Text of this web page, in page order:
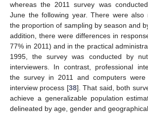
whereas the 2011 survey was
June the following year. There were also
the proportion of sampling by season and
addition, there were differences in
77% in 2011) and in the practical
1995, the survey was conducted by
interviewers. In contrast, professional
the survey in 2011 and computers
interview process [38]. That said, both
achieve a generalizable population
delineated by age, gender and